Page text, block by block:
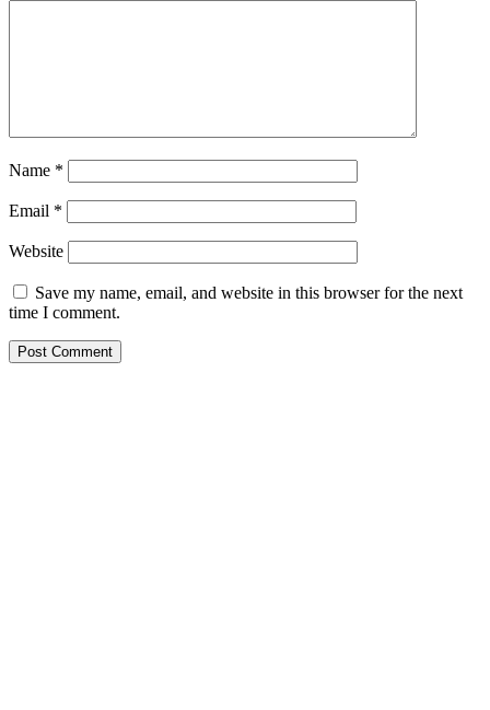
Name *
Email *
Website
Save my name, email, and website in this browser for the next
time I comment.